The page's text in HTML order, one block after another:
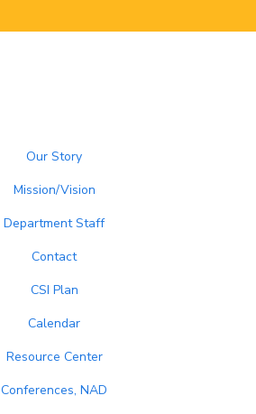
Our Story
Mission/Vision
Department Staff
Contact
CSI Plan
Calendar
Resource Center
Conferences, NAD